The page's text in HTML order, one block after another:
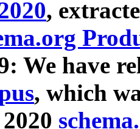
,
We have
, which